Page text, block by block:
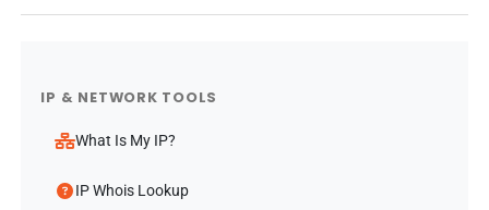
IP & NETWORK TOOLS
What Is My IP?
IP Whois Lookup